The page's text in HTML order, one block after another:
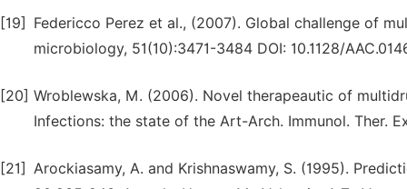
[19]
Federicco Perez et al., (2007). Global challenge of
microbiology, 51(10):3471-3484 DOI: 10.1128/
[20] Wroblewska, M. (2006). Novel therapeautic of
Infections: the state of the Art-Arch. Immunol. Ther.
[21] Arockiasamy, A. and Krishnaswamy, S. (1995).